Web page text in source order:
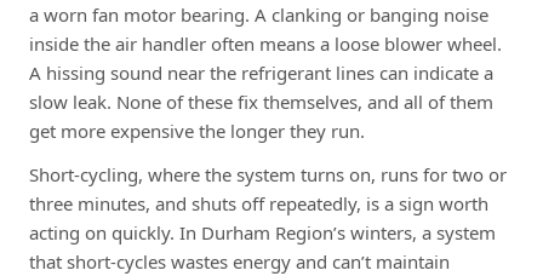
a worn fan motor bearing. A clanking or banging noise
inside the air handler often means a loose blower wheel.
A hissing sound near the refrigerant lines can indicate a
slow leak. None of these fix themselves, and all of them
get more expensive the longer they run.
Short-cycling, where the system turns on, runs for two or
three minutes, and shuts off repeatedly, is a sign worth
acting on quickly. In Durham Region’s winters, a system
that short-cycles wastes energy and can’t maintain